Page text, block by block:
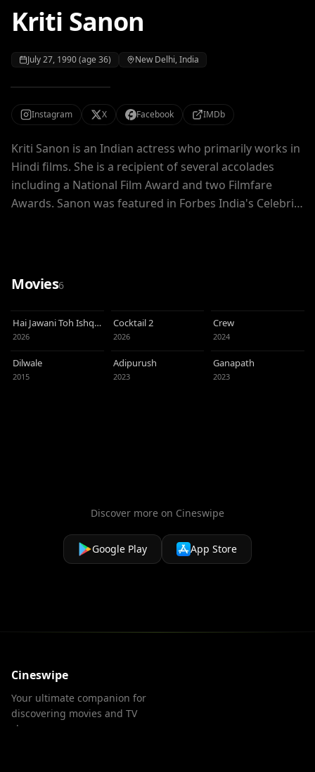
Kriti Sanon
July 27, 1990 (age 36) New Delhi, India
Instagram X Facebook IMDb
Kriti Sanon is an Indian actress who primarily works in
Hindi films. She is a recipient of several accolades
including a National Film Award and two Filmfare
Awards. Sanon was featured in Forbes India's Celebrity
Movies6
Hai Jawani Toh Ishq
Hona Hai
2026
Cocktail 2
2026
Crew
2024
Dilwale
2015
Adipurush
2023
Ganapath
2023
Discover more on Cineswipe
Google Play App Store
Cineswipe
Your ultimate companion for
discovering movies and TV
shows.